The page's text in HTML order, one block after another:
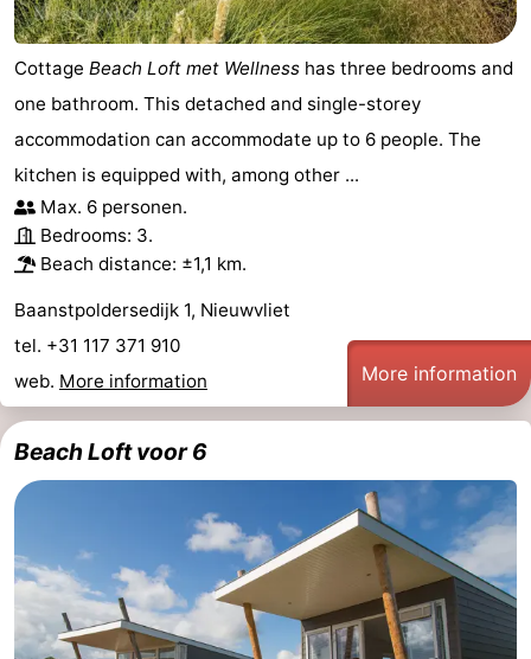
Cottage Beach Loft met Wellness has three bedrooms and
one bathroom. This detached and single-storey
accommodation can accommodate up to 6 people. The
kitchen is equipped with, among other ...
Max. 6 personen.
Bedrooms: 3.
Beach distance: ±1,1 km.
Baanstpoldersedijk 1, Nieuwvliet
tel. +31 117 371 910
web. More information More information
Beach Loft voor 6